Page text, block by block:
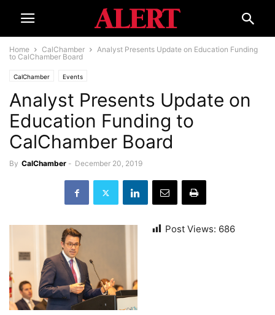
Home CalChamber
Analyst Presents Update on Education Funding
to CalChamber Board
CalChamber Events
Analyst Presents Update on
Education Funding to
CalChamber Board
By CalChamber - December 20, 2019
Post Views: 686